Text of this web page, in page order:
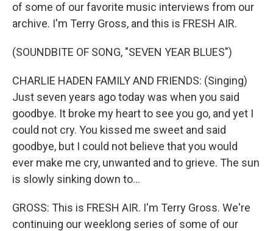
of some of our favorite music interviews from our
archive. I'm Terry Gross, and this is FRESH AIR.
(SOUNDBITE OF SONG, "SEVEN YEAR BLUES")
CHARLIE HADEN FAMILY AND FRIENDS: (Singing)
Just seven years ago today was when you said
goodbye. It broke my heart to see you go, and yet I
could not cry. You kissed me sweet and said
goodbye, but I could not believe that you would
ever make me cry, unwanted and to grieve. The sun
is slowly sinking down to...
GROSS: This is FRESH AIR. I'm Terry Gross. We're
continuing our weeklong series of some of our